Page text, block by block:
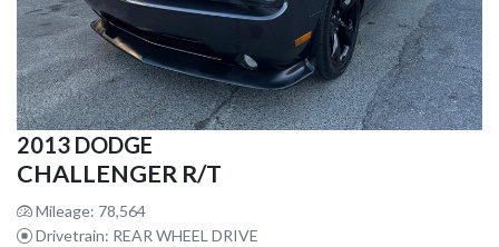
2013 DODGE
CHALLENGER R/T
Mileage: 78,564
Drivetrain: REAR WHEEL DRIVE